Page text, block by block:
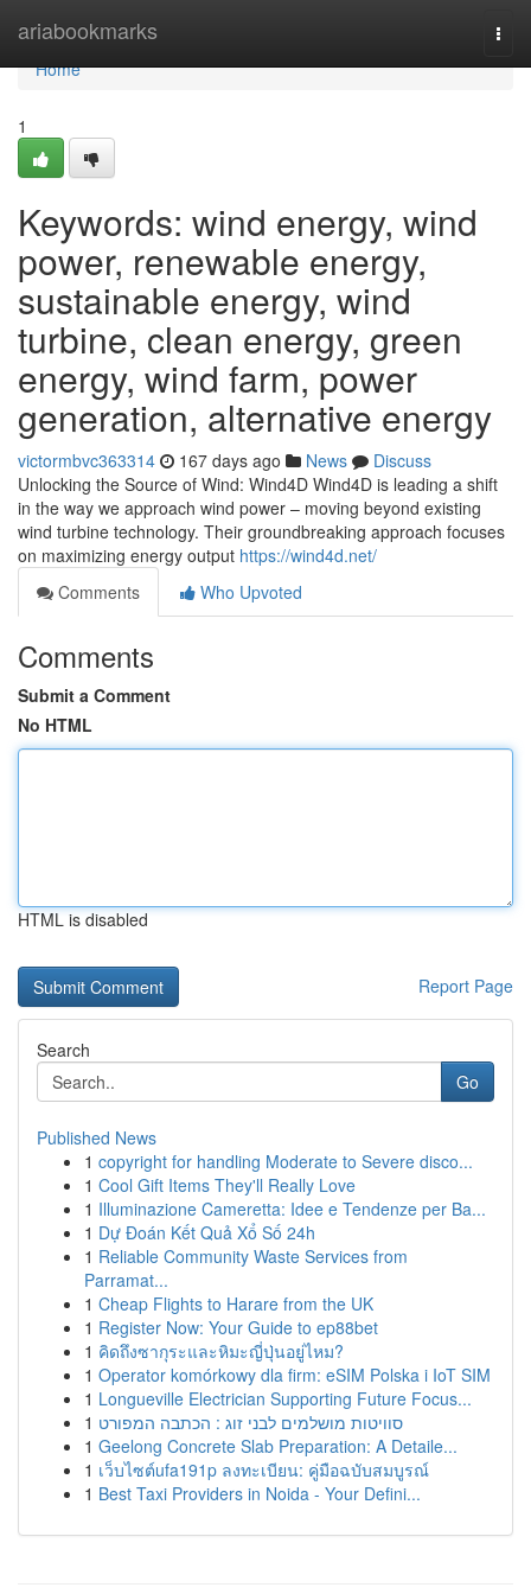
ariabookmarks
Home
Home
1
Keywords: wind energy, wind
power, renewable energy,
sustainable energy, wind
turbine, clean energy, green
energy, wind farm, power
generation, alternative energy
victormbvc363314 167 days ago News
Discuss
Unlocking the Source of Wind: Wind4D Wind4D is leading a shift
in the way we approach wind power – moving beyond existing
wind turbine technology. Their groundbreaking approach focuses
on maximizing energy output https://wind4d.net/
Comments
Who Upvoted
Comments
Submit a Comment
No HTML
HTML is disabled
Report Page
Search
Go
Published News
1 copyright for handling Moderate to Severe disco...
1 Cool Gift Items They'll Really Love
1 Illuminazione Cameretta: Idee e Tendenze per Ba...
1 Dự Đoán Kết Quả Xổ Số 24h
1 Reliable Community Waste Services from
Parramat...
1 Cheap Flights to Harare from the UK
1 Register Now: Your Guide to ep88bet
1 คิดถึงซากุระและหิมะญี่ปุ่นอยู่ไหม?
1 Operator komórkowy dla firm: eSIM Polska i IoT SIM
1 Longueville Electrician Supporting Future Focus...
1 סוויטות מושלמים לבני זוג : הכתבה המפורט
1 Geelong Concrete Slab Preparation: A Detaile...
1 เว็บไซต์ufa191p ลงทะเบียน: คู่มือฉบับสมบูรณ์
1 Best Taxi Providers in Noida - Your Defini...